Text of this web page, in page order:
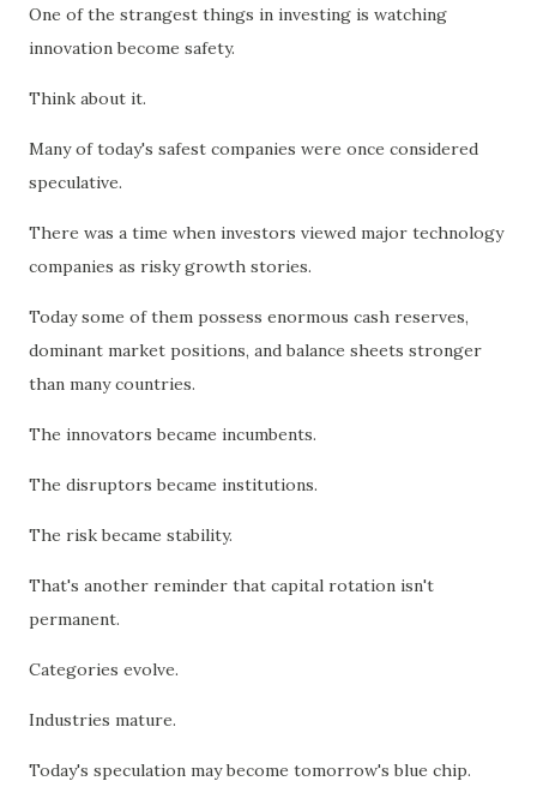
One of the strangest things in investing is watching
innovation become safety.
Think about it.
Many of today's safest companies were once considered
speculative.
There was a time when investors viewed major technology
companies as risky growth stories.
Today some of them possess enormous cash reserves,
dominant market positions, and balance sheets stronger
than many countries.
The innovators became incumbents.
The disruptors became institutions.
The risk became stability.
That's another reminder that capital rotation isn't
permanent.
Categories evolve.
Industries mature.
Today's speculation may become tomorrow's blue chip.